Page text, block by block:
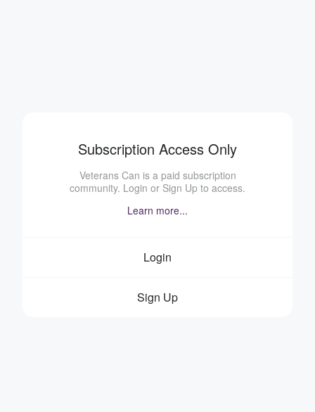
Subscription Access Only
Veterans Can is a paid subscription
community. Login or Sign Up to access.
Learn more...
Login
Sign Up